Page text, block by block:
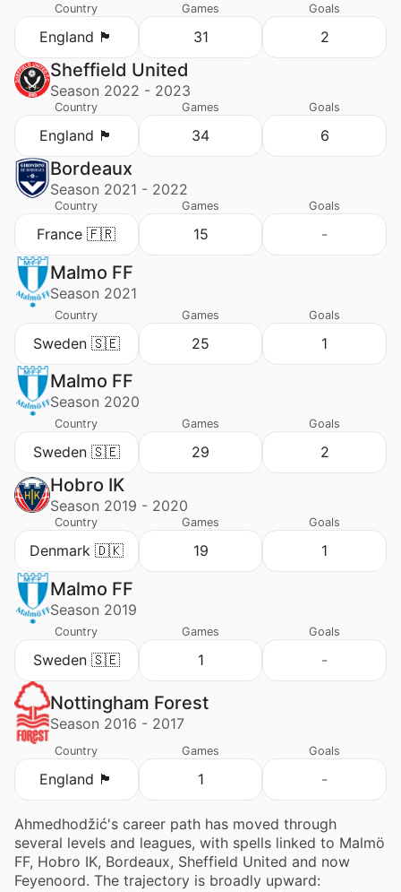
Country
England 🏴󠁧󠁢󠁥󠁮󠁧󠁿
Games
31
Goals
2
Sheffield United
Season 2022 - 2023
Country
England 🏴󠁧󠁢󠁥󠁮󠁧󠁿
Games
34
Goals
6
Bordeaux
Season 2021 - 2022
Country
France 🇫🇷
Games
15
Goals
-
Malmo FF
Season 2021
Country
Sweden 🇸🇪
Games
25
Goals
1
Malmo FF
Season 2020
Country
Sweden 🇸🇪
Games
29
Goals
2
Hobro IK
Season 2019 - 2020
Country
Denmark 🇩🇰
Games
19
Goals
1
Malmo FF
Season 2019
Country
Sweden 🇸🇪
Games
1
Goals
-
Nottingham Forest
Season 2016 - 2017
Country
England 🏴󠁧󠁢󠁥󠁮󠁧󠁿
Games
1
Goals
-
Ahmedhodžić's career path has moved through
several levels and leagues, with spells linked to Malmö
FF, Hobro IK, Bordeaux, Sheffield United and now
Feyenoord. The trajectory is broadly upward: